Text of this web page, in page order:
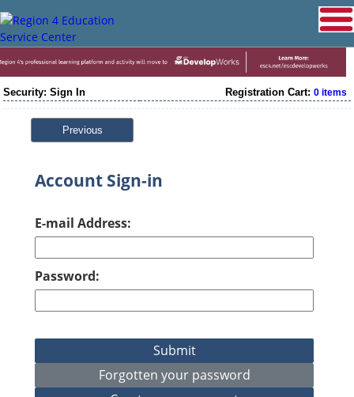
Security: Sign In Registration Cart: 0 items
Previous
Account Sign-in
E-mail Address:
Password: